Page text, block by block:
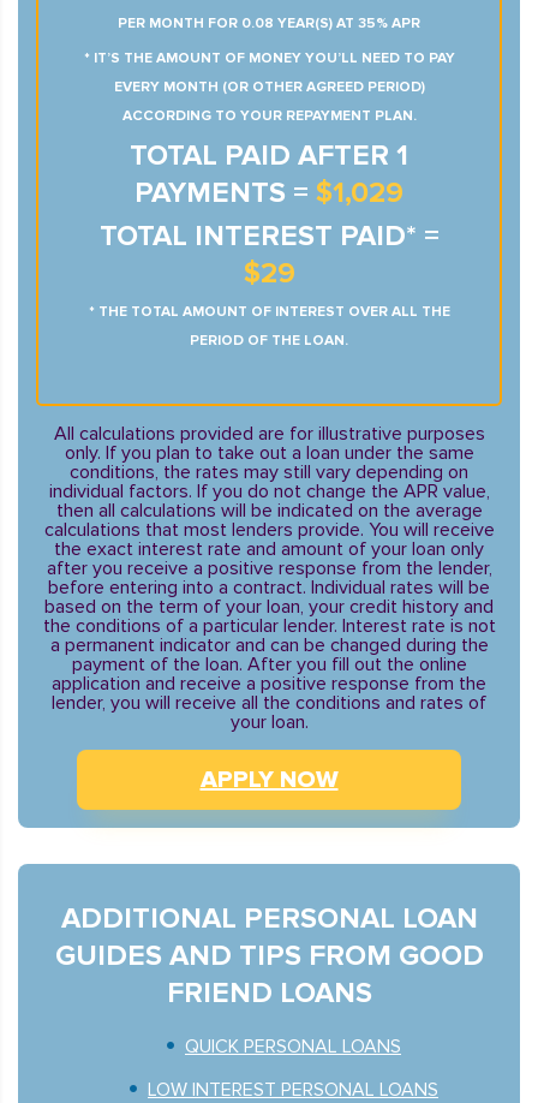
PER MONTH FOR 0.08 YEAR(S) AT 35% APR
* IT’S THE AMOUNT OF MONEY YOU’LL NEED TO PAY
EVERY MONTH (OR OTHER AGREED PERIOD)
ACCORDING TO YOUR REPAYMENT PLAN.
TOTAL PAID AFTER 1
PAYMENTS = $1,029
TOTAL INTEREST PAID* =
$29
* THE TOTAL AMOUNT OF INTEREST OVER ALL THE
PERIOD OF THE LOAN.
All calculations provided are for illustrative purposes
only. If you plan to take out a loan under the same
conditions, the rates may still vary depending on
individual factors. If you do not change the APR value,
then all calculations will be indicated on the average
calculations that most lenders provide. You will receive
the exact interest rate and amount of your loan only
after you receive a positive response from the lender,
before entering into a contract. Individual rates will be
based on the term of your loan, your credit history and
the conditions of a particular lender. Interest rate is not
a permanent indicator and can be changed during the
payment of the loan. After you fill out the online
application and receive a positive response from the
lender, you will receive all the conditions and rates of
your loan.
APPLY NOW
ADDITIONAL PERSONAL LOAN
GUIDES AND TIPS FROM GOOD
FRIEND LOANS
QUICK PERSONAL LOANS
LOW INTEREST PERSONAL LOANS